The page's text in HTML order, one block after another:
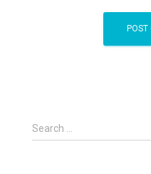
S
e
Search …